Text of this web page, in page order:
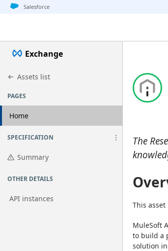
Jump to basic asset info
Jump to page content
Jump to sidebar
Jump to detail
Jump to actions
Salesforce
Exchange
Assets list
PAGES
Home
SPECIFICATION
Summary
OTHER DETAILS
API instances
The
This
MuleSoft
to build a
solution